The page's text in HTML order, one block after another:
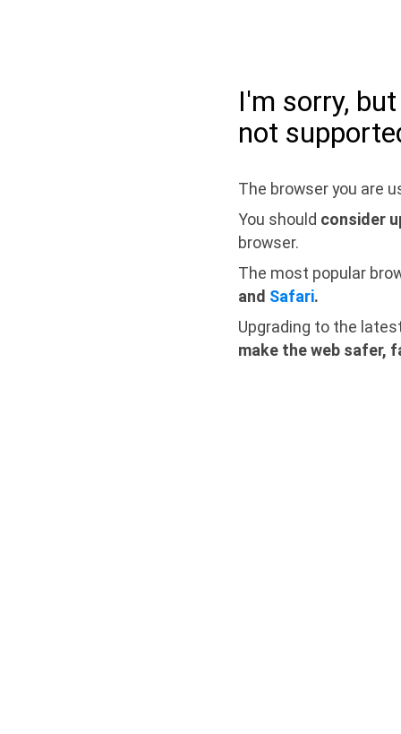
I'm sorry,
not
The browser you are
You should consider
browser.
The most popular
and Safari.
Upgrading to the
make the web safer,